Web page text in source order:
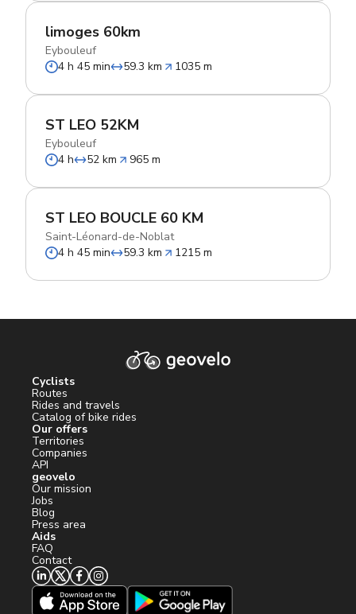
limoges 60km
Eybouleuf
4 h 45 min
59.3 km 1035 m
ST LEO 52KM
Eybouleuf
4 h
52 km 965 m
ST LEO BOUCLE 60 KM
Saint-Léonard-de-Noblat
4 h 45 min
59.3 km 1215 m
Cyclists
Routes
Rides and travels
Catalog of bike rides
Our offers
Territories
Companies
API
geovelo
Our mission
Jobs
Blog
Press area
Aids
FAQ
Contact